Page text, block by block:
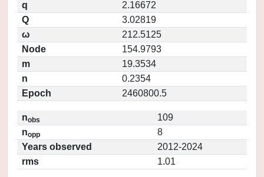
q
2.16672
Q
3.02819
ω
212.5125
Node
154.9793
m
19.3534
n
0.2354
Epoch
2460800.5
nobs
109
nopp
8
Years observed
2012-2024
rms
1.01